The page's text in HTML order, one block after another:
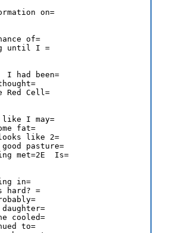
on=
of=
until I =
had been=
Red Cell=
I may=
fat=
like 2=
pasture=
met=2E  Is=
in=
hard? =
cooled=
to=